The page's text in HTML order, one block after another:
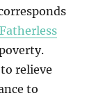
Fatherless
relieve
to